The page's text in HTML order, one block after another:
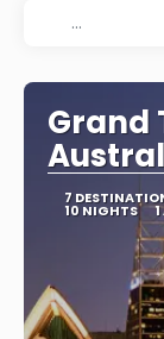
Grand
7
10 NIGHTS